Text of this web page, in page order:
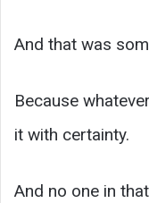
And that was
Because
it with certainty.
And no one in